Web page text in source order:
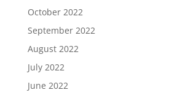
October 2022
September 2022
August 2022
July 2022
June 2022